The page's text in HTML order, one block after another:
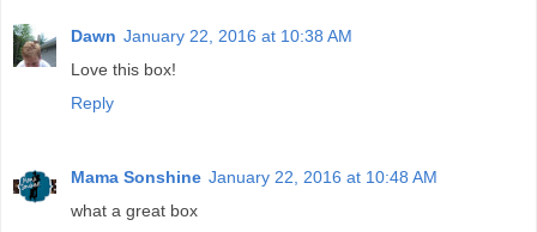
Dawn January 22, 2016 at 10:38 AM
Love this box!
Reply
Mama Sonshine January 22, 2016 at 10:48 AM
what a great box